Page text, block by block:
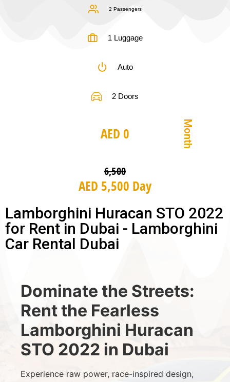
2 Passengers
1 Luggage
Auto
2 Doors
AED 0 Month
6,500
AED 5,500 Day
Lamborghini Huracan STO 2022
for Rent in Dubai - Lamborghini
Car Rental Dubai
Dominate the Streets:
Rent the Fearless
Lamborghini Huracan
STO 2022 in Dubai
Experience raw power, race-inspired design,